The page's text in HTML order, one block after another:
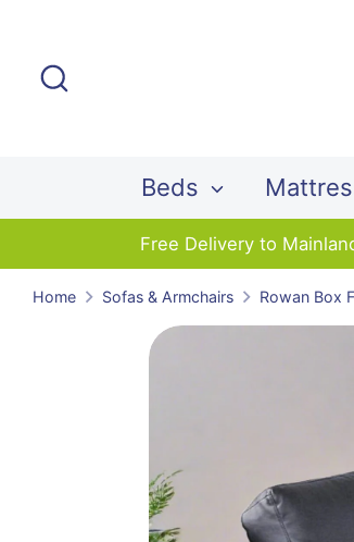
content
Beds
Free Delivery to
Home Sofas & Armchairs Rowan Box